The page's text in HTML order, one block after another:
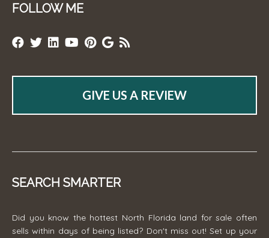
FOLLOW ME
GIVE US A REVIEW
SEARCH SMARTER
Did you know the hottest North Florida land for sale often
sells within days of being listed? Don't miss out! Set up your